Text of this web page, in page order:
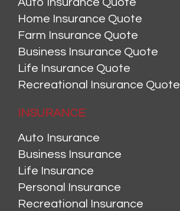
Auto Insurance Quote
Home Insurance Quote
Farm Insurance Quote
Business Insurance Quote
Life Insurance Quote
Recreational Insurance Quote
INSURANCE
Auto Insurance
Business Insurance
Life Insurance
Personal Insurance
Recreational Insurance